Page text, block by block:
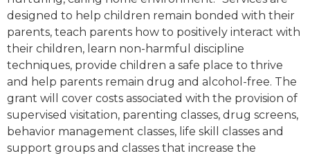
designed to help children remain bonded with their
parents, teach parents how to positively interact with
their children, learn non-harmful discipline
techniques, provide children a safe place to thrive
and help parents remain drug and alcohol-free. The
grant will cover costs associated with the provision of
supervised visitation, parenting classes, drug screens,
behavior management classes, life skill classes and
support groups and classes that increase the